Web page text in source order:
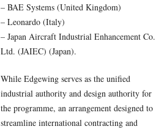
– BAE Systems (United Kingdom)
– Leonardo (Italy)
– Japan Aircraft Industrial Enhancement Co.
Ltd. (JAIEC) (Japan).
While Edgewing serves as the unified
industrial authority and design authority for
the programme, an arrangement designed to
streamline international contracting and